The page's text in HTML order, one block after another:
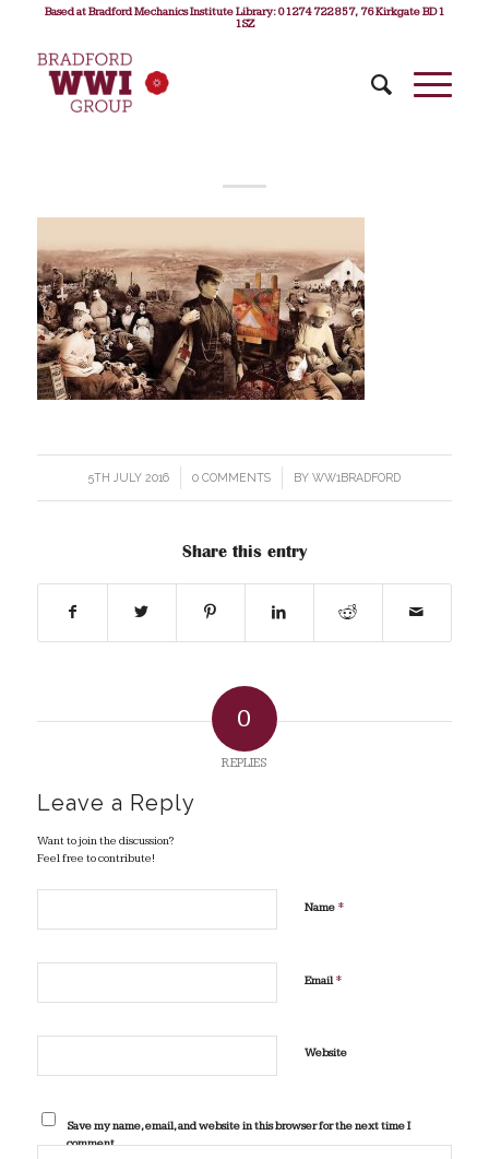
Based at Bradford Mechanics Institute Library: 01274 722 857, 76 Kirkgate BD1
1SZ
5TH JULY 2016
/ 0 COMMENTS
/ BY WW1BRADFORD
Share this entry
0
REPLIES
Leave a Reply
Want to join the discussion?
Feel free to contribute!
Name *
Email*
Website
Save my name, email, and website in this browser for the next time I
comment.